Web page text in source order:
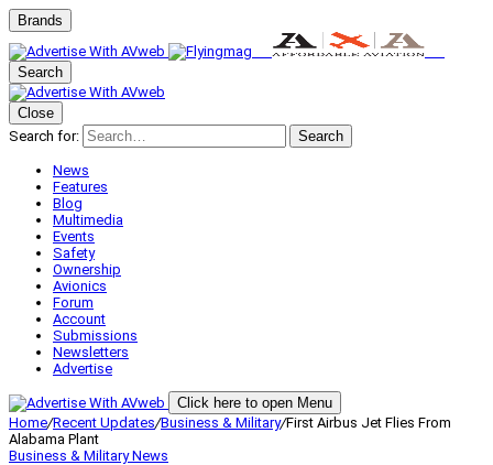
Brands
Search
Close
Search for:
Search
News
Features
Blog
Multimedia
Events
Safety
Ownership
Avionics
Forum
Account
Submissions
Newsletters
Advertise
Click here to open Menu
Home/Recent Updates/Business & Military/First Airbus Jet Flies From
Alabama Plant
Business & MilitaryNews